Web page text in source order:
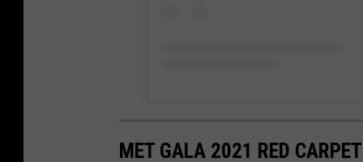
MET GALA 2021 RED